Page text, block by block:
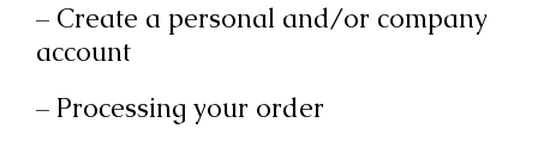
– Create a personal and/or company
account
– Processing your order